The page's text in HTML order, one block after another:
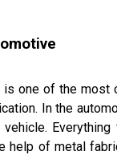
is one of the most
In the
of metal